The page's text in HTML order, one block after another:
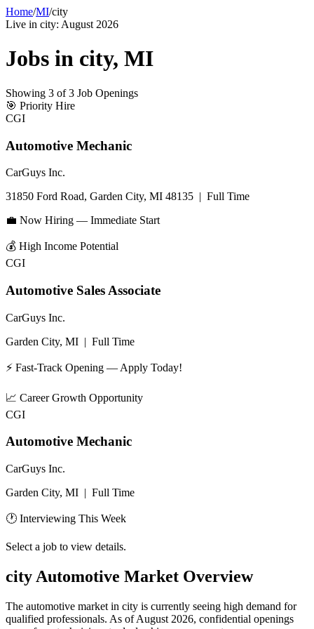
Home/MI/city
Live in city: August 2026
Jobs in city, MI
Showing 3 of 3 Job Openings
🎯 Priority Hire
CGI
Automotive Mechanic
CarGuys Inc.
31850 Ford Road, Garden City, MI 48135 | Full Time
💼 Now Hiring — Immediate Start
💰 High Income Potential
CGI
Automotive Sales Associate
CarGuys Inc.
Garden City, MI | Full Time
⚡ Fast-Track Opening — Apply Today!
📈 Career Growth Opportunity
CGI
Automotive Mechanic
CarGuys Inc.
Garden City, MI | Full Time
🕐 Interviewing This Week
Select a job to view details.
city Automotive Market Overview
The automotive market in city is currently seeing high demand for
qualified professionals. As ofAugust 2026, confidential openings